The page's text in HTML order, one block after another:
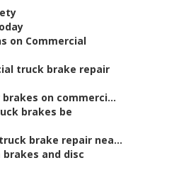
on Commercial
truck brake repair
on commerci...
brakes be
brake repair nea...
and disc